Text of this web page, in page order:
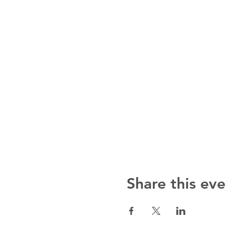
Share this